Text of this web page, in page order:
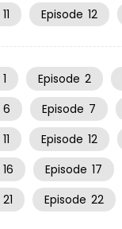
11 Episode 12
1 Episode 2
6 Episode 7
11 Episode 12
16 Episode 17
21 Episode 22